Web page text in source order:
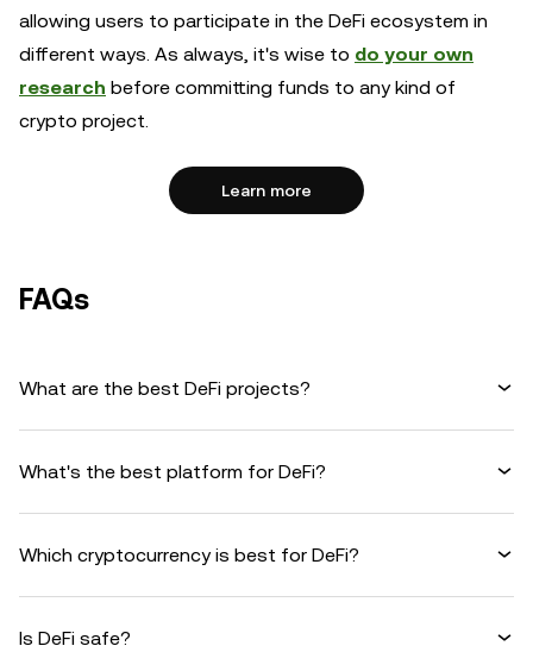
allowing users to participate in the DeFi ecosystem in
different ways. As always, it's wise to do your own
research before committing funds to any kind of
crypto project.
Learn more
FAQs
What are the best DeFi projects?
What's the best platform for DeFi?
Which cryptocurrency is best for DeFi?
Is DeFi safe?